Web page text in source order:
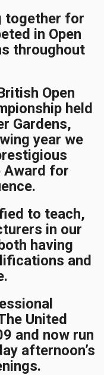
together for
in Open
throughout
Open
held
Gardens,
year we
Award for
to teach,
in our
having
and
United
and now run
afternoon’s